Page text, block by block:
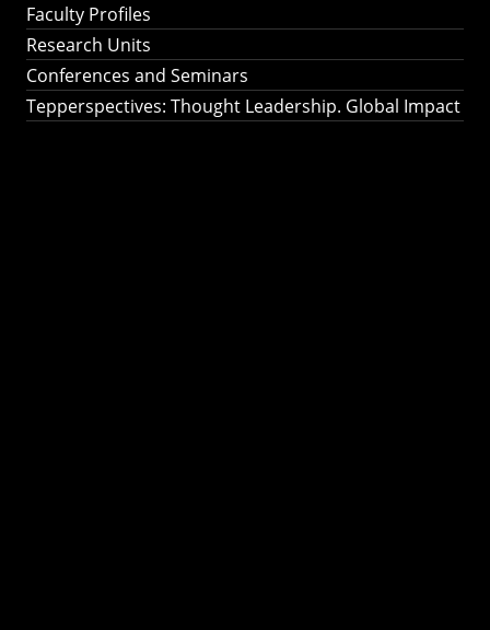
Faculty Profiles
Research Units
Conferences and Seminars
Tepperspectives: Thought Leadership. Global Impact